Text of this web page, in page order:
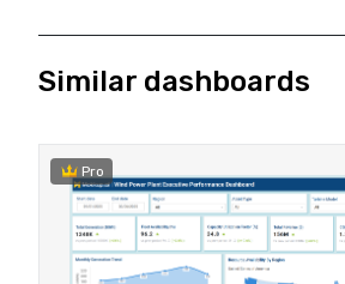
Similar dashboards
Pro